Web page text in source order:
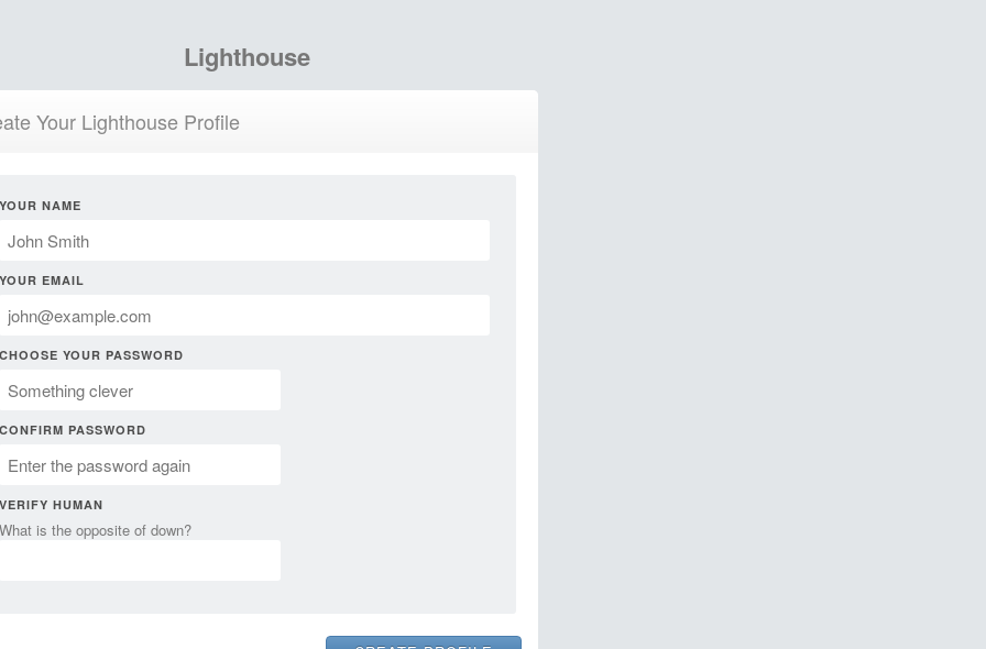
Lighthouse
Your Lighthouse Profile
YOUR NAME
YOUR EMAIL
CHOOSE YOUR PASSWORD
CONFIRM PASSWORD
VERIFY HUMAN
What is the opposite of down?